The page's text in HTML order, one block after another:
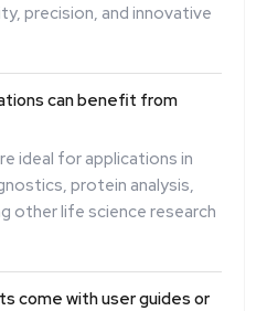
precision, and innovative
can benefit from
ideal for applications in
protein analysis,
other life science research
come with user guides or